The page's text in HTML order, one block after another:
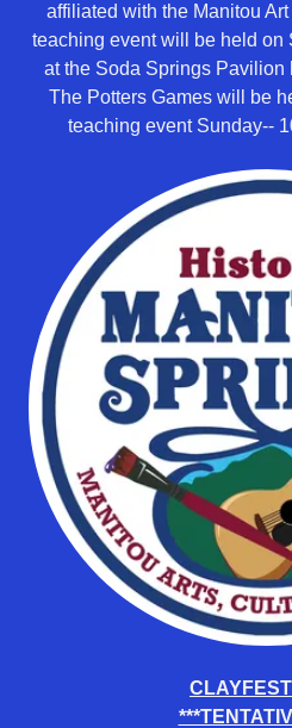
affiliated with the Manitou
teaching event will be held on
at the Soda Springs Pavilion
The Potters Games will be
teaching event Sunday--